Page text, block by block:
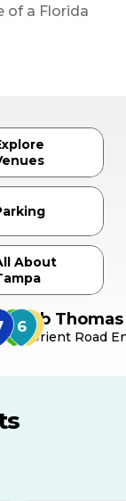
of a Florida
About
Bob
Orient Road